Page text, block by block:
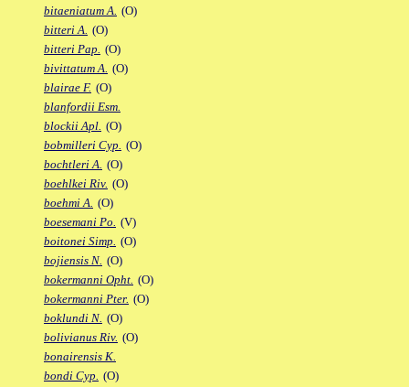
bitaeniatum A. (O)
bitteri A. (O)
bitteri Pap. (O)
bivittatum A. (O)
blairae F. (O)
blanfordii Esm.
blockii Apl. (O)
bobmilleri Cyp. (O)
bochtleri A. (O)
boehlkei Riv. (O)
boehmi A. (O)
boesemani Po. (V)
boitonei Simp. (O)
bojiensis N. (O)
bokermanni Opht. (O)
bokermanni Pter. (O)
boklundi N. (O)
bolivianus Riv. (O)
bonairensis K.
bondi Cyp. (O)